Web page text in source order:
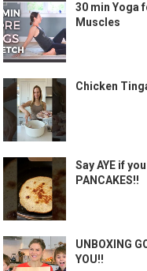
30 min Yoga
Muscles
Chicken
Say AYE if
PANCAKES!!
UNBOXING
YOU!!